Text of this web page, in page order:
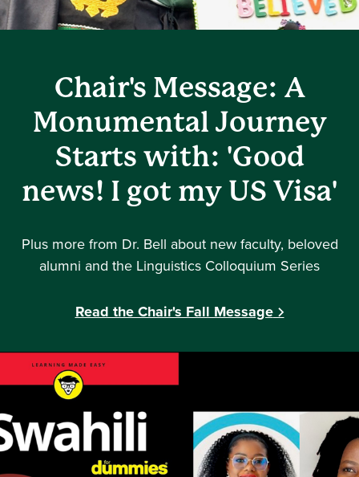
Chair's Message: A
Monumental Journey
Starts with: 'Good
news! I got my US Visa'
Plus more from Dr. Bell about new faculty, beloved
alumni and the Linguistics Colloquium Series
Read the Chair's Fall Message